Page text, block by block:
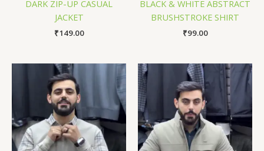
DARK ZIP-UP CASUAL
JACKET
₹149.00
BLACK & WHITE ABSTRACT
BRUSHSTROKE SHIRT
₹99.00